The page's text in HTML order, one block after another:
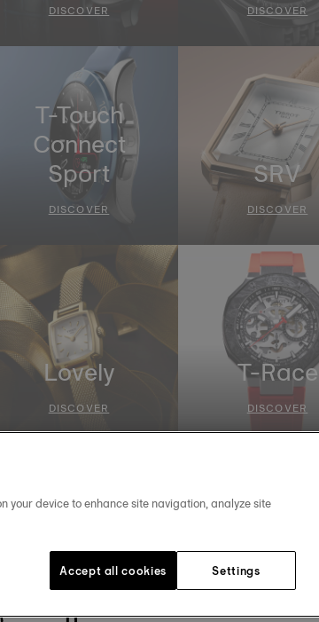
DISCOVER DISCOVER
T-Touch
Connect
Sport
DISCOVER
SRV
DISCOVER
Lovely
DISCOVER
T-Race
DISCOVER
your device to enhance site navigation, analyze site
Settings
Accept all cookies